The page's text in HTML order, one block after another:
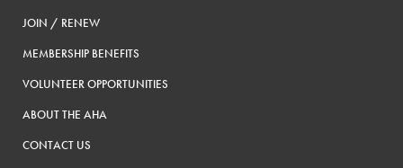
JOIN / RENEW
MEMBERSHIP BENEFITS
VOLUNTEER OPPORTUNITIES
ABOUT THE AHA
CONTACT US